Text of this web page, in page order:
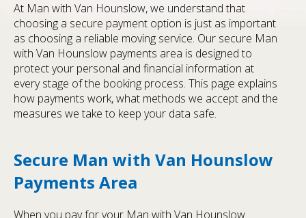
At Man with Van Hounslow, we understand that
choosing a secure payment option is just as important
as choosing a reliable moving service. Our secure Man
with Van Hounslow payments area is designed to
protect your personal and financial information at
every stage of the booking process. This page explains
how payments work, what methods we accept and the
measures we take to keep your data safe.
Secure Man with Van Hounslow
Payments Area
When you pay for your Man with Van Hounslow